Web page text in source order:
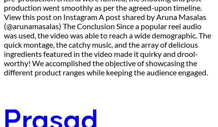
production went smoothly as per the agreed-upon timeline.
View this post on Instagram A post shared by Aruna Masalas
(@arunamasalas) The Conclusion Since a popular reel audio
was used, the video was able to reach a wide demographic. The
quick montage, the catchy music, and the array of delicious
ingredients featured in the video made it quirky and drool-
worthy! We accomplished the objective of showcasing the
different product ranges while keeping the audience engaged.